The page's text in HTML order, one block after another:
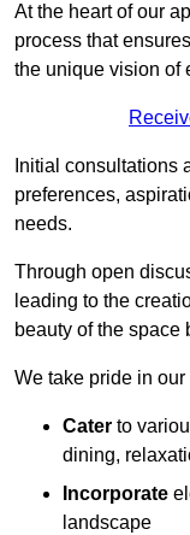
At the heart of our
process that
the unique vision of
Initial consultations
preferences,
needs.
Through open
leading to the
beauty of the space
We take pride in our
Cater to
dining,
Incorporate
landscape